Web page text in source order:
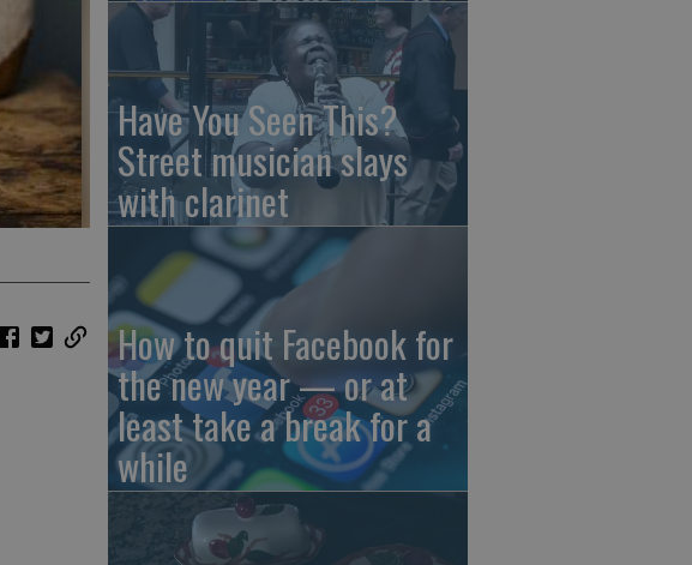
Have You Seen This?
Street musician slays
with clarinet
How to quit Facebook for
the new year — or at
least take a break for a
while